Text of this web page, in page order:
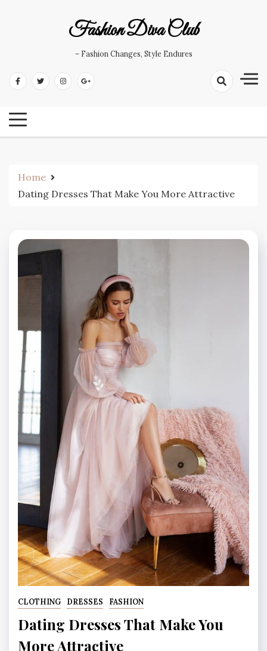
Fashion Diva Club
– Fashion Changes, Style Endures
Home
Dating Dresses That Make You More Attractive
CLOTHING DRESSES FASHION
Dating Dresses That Make You
More Attractive